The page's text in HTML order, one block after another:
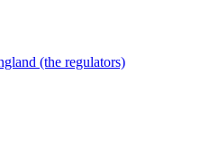
(the regulators)